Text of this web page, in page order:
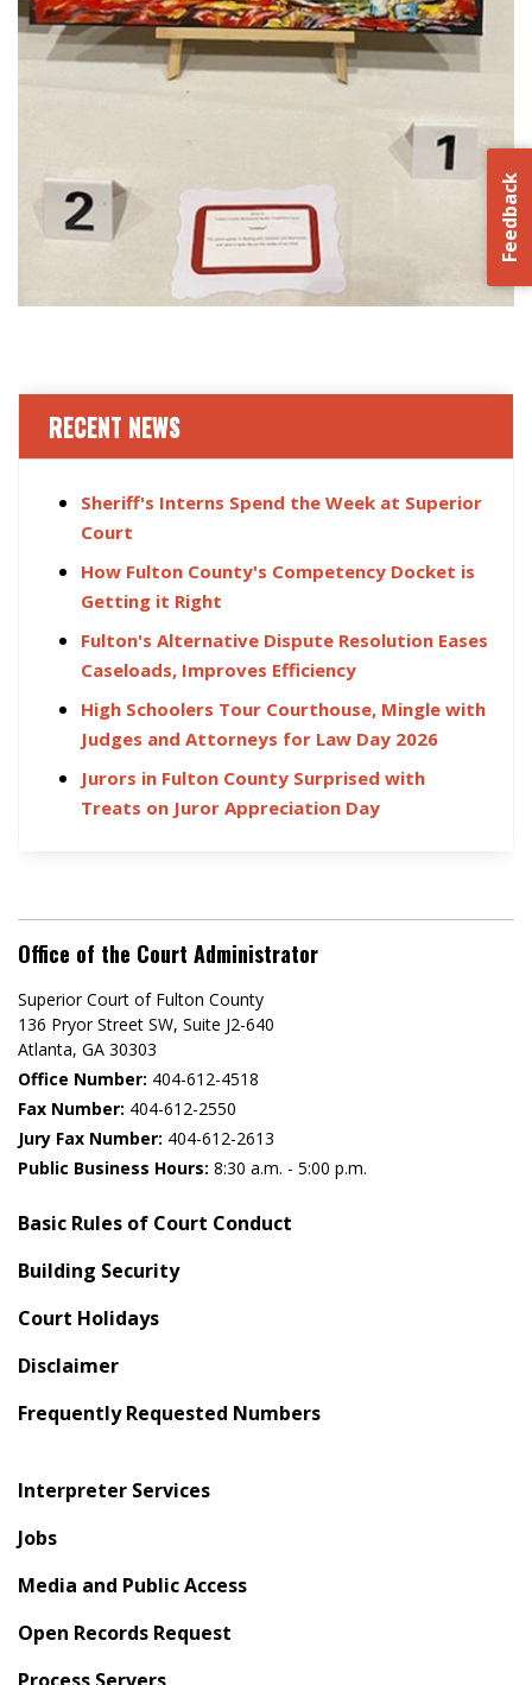
Feedback
RECENT NEWS
Sheriff's Interns Spend the Week at Superior
Court
How Fulton County's Competency Docket is
Getting it Right
Fulton's Alternative Dispute Resolution Eases
Caseloads, Improves Efficiency
High Schoolers Tour Courthouse, Mingle with
Judges and Attorneys for Law Day 2026
Jurors in Fulton County Surprised with
Treats on Juror Appreciation Day
Office of the Court Administrator
Superior Court of Fulton County
136 Pryor Street SW​, Suite J2-640​
Atlanta, GA 30303​
Office Number: 404-612-4518​​
Fax Number: 404-612-2550
Jury Fax Number: 404-612-2613
Public Business Hours: 8:30 a.m. - 5:00 p.m.
Basic Rules of Court Conduct
Building Security
Court Holidays
Disclaimer
Frequently Requested Numbers
Interpreter Services
Jobs
Media and Public Access
Open Records Request